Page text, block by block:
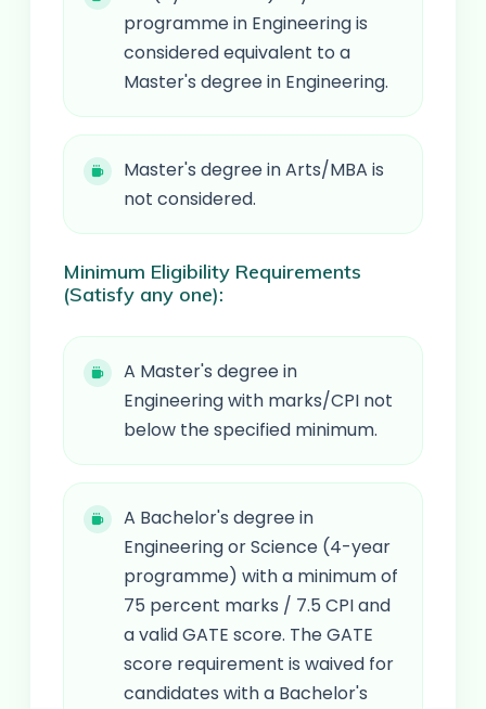
programme in Engineering is
considered equivalent to a
Master's degree in Engineering.
Master's degree in Arts/MBA is
not considered.
Minimum Eligibility Requirements
(Satisfy any one):
A Master's degree in
Engineering with marks/CPI not
below the specified minimum.
A Bachelor's degree in
Engineering or Science (4-year
programme) with a minimum of
75 percent marks / 7.5 CPI and
a valid GATE score. The GATE
score requirement is waived for
candidates with a Bachelor's